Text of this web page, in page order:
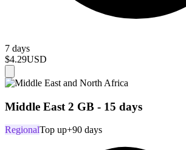
7 days
$4.29USD
Middle East 2 GB - 15 days
RegionalTop up+90 days